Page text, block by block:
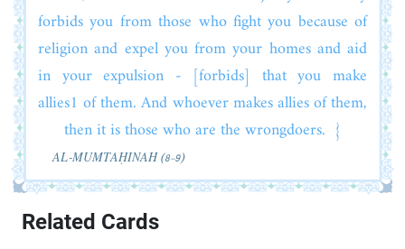
forbids you from those who fight you because of
religion and expel you from your homes and aid
in your expulsion - [forbids] that you make
allies1 of them. And whoever makes allies of them,
then it is those who are the wrongdoers. }
AL‑MUMTAḤINAH (8-9)
Related Cards